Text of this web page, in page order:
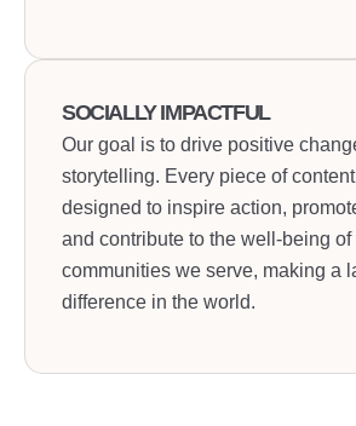
SOCIALLY IMPACTFUL
Our goal is to drive positive
storytelling. Every piece of
designed to inspire action,
and contribute to the well-being of
communities we serve, making a
difference in the world.